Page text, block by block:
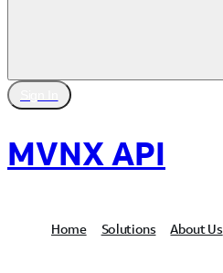
MVNX API
Home Solutions About Us